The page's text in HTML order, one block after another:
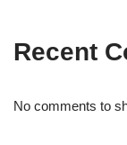
Recent
No comments to